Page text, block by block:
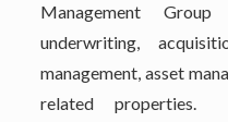
Management
underwriting,
management, asset
related properties.